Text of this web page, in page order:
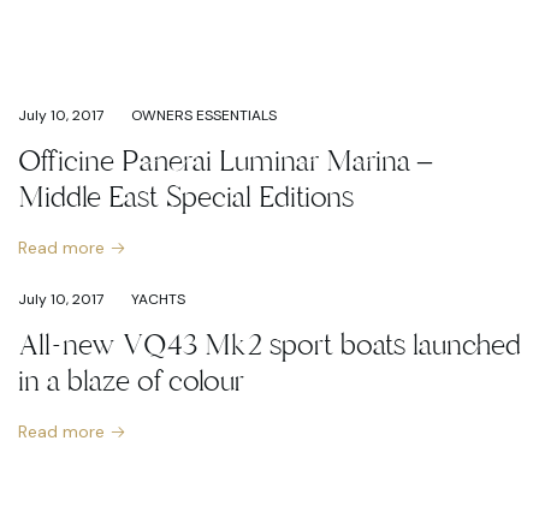
July 10, 2017 OWNERS ESSENTIALS
Officine Panerai Luminar Marina –
Middle East Special Editions
Read more
July 10, 2017 YACHTS
All-new VQ43 Mk2 sport boats launched
in a blaze of colour
Read more